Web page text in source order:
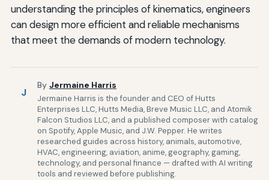
understanding the principles of kinematics, engineers
can design more efficient and reliable mechanisms
that meet the demands of modern technology.
J
By Jermaine Harris
Jermaine Harris is the founder and CEO of Hutts
Enterprises LLC, Hutts Media, Breve Music LLC, and Atomik
Falcon Studios LLC, and a published composer with catalog
on Spotify, Apple Music, and J.W. Pepper. He writes
researched guides across history, animals, automotive,
HVAC, engineering, aviation, anime, geography, gaming,
technology, and personal finance — drafted with AI writing
tools and reviewed before publishing.